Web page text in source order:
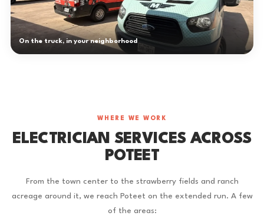
On the truck, in your neighborhood
WHERE WE WORK
ELECTRICIAN SERVICES ACROSS
POTEET
From the town center to the strawberry fields and ranch
acreage around it, we reach Poteet on the extended run. A few
of the areas: